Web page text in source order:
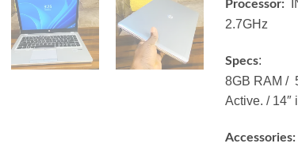
Processor:
2.7GHz
Specs:
8GB RAM /
Active. / 14″
Accessories: